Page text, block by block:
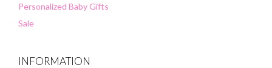
Personalized Baby Gifts
Sale
INFORMATION